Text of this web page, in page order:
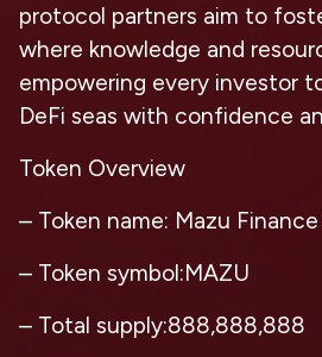
protocol partners aim to
where knowledge and
empowering every investor
DeFi seas with confidence
Token Overview
– Token name: Mazu Finance
– Token symbol:MAZU
– Total supply:888,888,888